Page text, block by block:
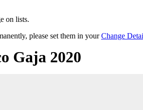
on lists.
please set them in yourChange
Gaja 2020